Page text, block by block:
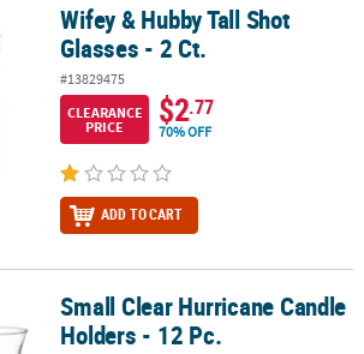
Glasses - 2 Ct.
Wifey & Hubby Tall Shot
Glasses - 2 Ct.
#13829475
CLEARANCE
PRICE
$2.77
70% OFF
ADD TO CART
Candle Holders - 12 Pc.
Small Clear Hurricane Candle
Holders - 12 Pc.